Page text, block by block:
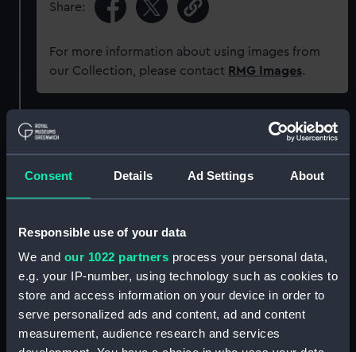
Consent Details Ad Settings About
Responsible use of your data
We and our 1022 partners process your personal data,
e.g. your IP-number, using technology such as cookies to
store and access information on your device in order to
serve personalized ads and content, ad and content
measurement, audience research and services
Share:
For more information about using images from
our Collection, please contact RMG Images.
Object details
ID: ZBA3033
Type: War medal
Silk